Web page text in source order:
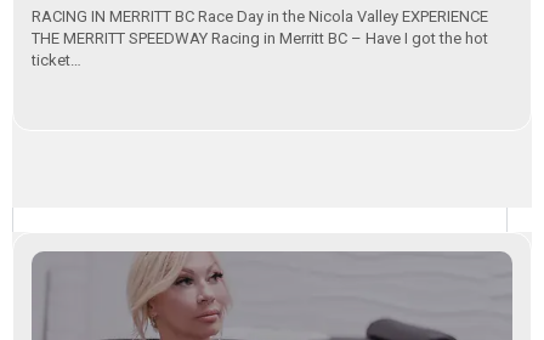
RACING IN MERRITT BC Race Day in the Nicola Valley EXPERIENCE
THE MERRITT SPEEDWAY Racing in Merritt BC – Have I got the hot
ticket…